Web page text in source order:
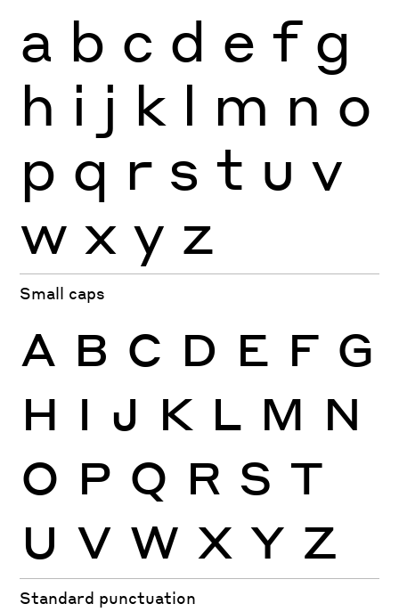
a b c d e f g
h i j k l m n o
p q r s t u v
w x y z
Small caps
A B C D E F G
H I J K L M N
O P Q R S T
U V W X Y Z
Standard punctuation